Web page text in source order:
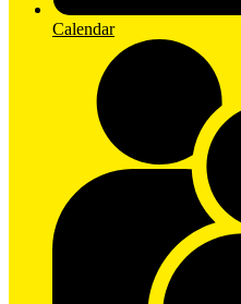
Calendar